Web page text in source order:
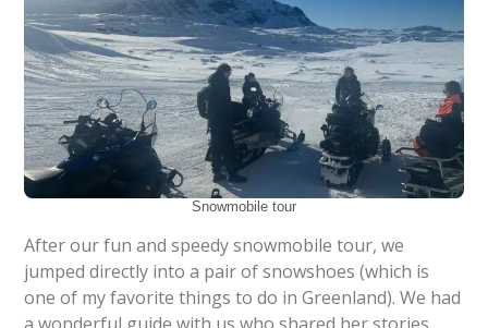
Snowmobile tour
After our fun and speedy snowmobile tour, we
jumped directly into a pair of snowshoes (which is
one of my favorite things to do in Greenland). We had